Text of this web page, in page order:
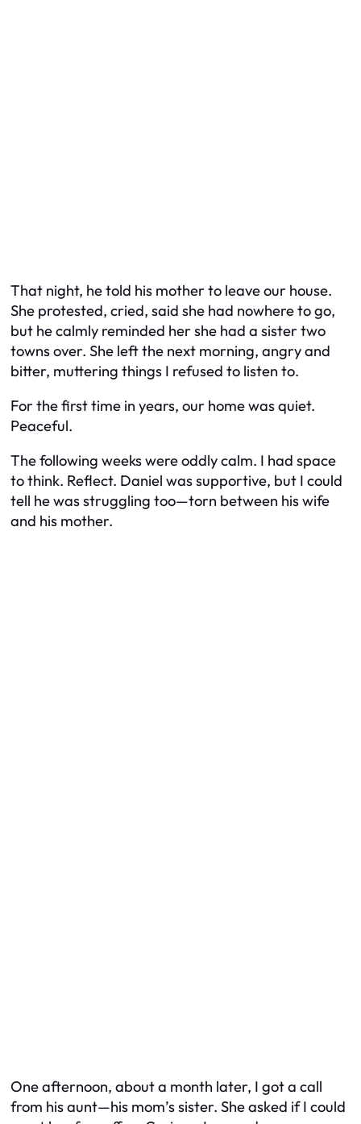
That night, he told his mother to leave our house.
She protested, cried, said she had nowhere to go,
but he calmly reminded her she had a sister two
towns over. She left the next morning, angry and
bitter, muttering things I refused to listen to.
For the first time in years, our home was quiet.
Peaceful.
The following weeks were oddly calm. I had space
to think. Reflect. Daniel was supportive, but I could
tell he was struggling too—torn between his wife
and his mother.
One afternoon, about a month later, I got a call
from his aunt—his mom’s sister. She asked if I could